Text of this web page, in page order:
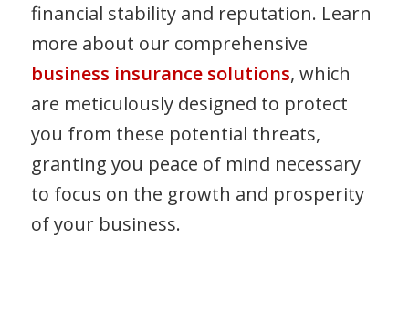
financial stability and reputation. Learn
more about our comprehensive
business insurance solutions, which
are meticulously designed to protect
you from these potential threats,
granting you peace of mind necessary
to focus on the growth and prosperity
of your business.